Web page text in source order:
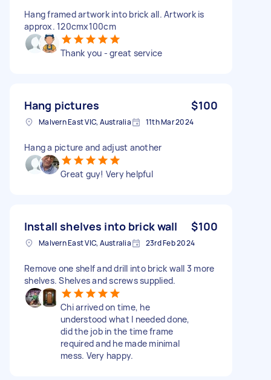
Hang framed artwork into brick all. Artwork is
approx. 120cmx100cm
Thank you - great service
Hang pictures $100
Malvern East VIC, Australia 11th Mar 2024
Hang a picture and adjust another
Great guy! Very helpful
Install shelves into brick wall $100
Malvern East VIC, Australia 23rd Feb 2024
Remove one shelf and drill into brick wall 3 more
shelves. Shelves and screws supplied.
Chi arrived on time, he
understood what I needed done,
did the job in the time frame
required and he made minimal
mess. Very happy.